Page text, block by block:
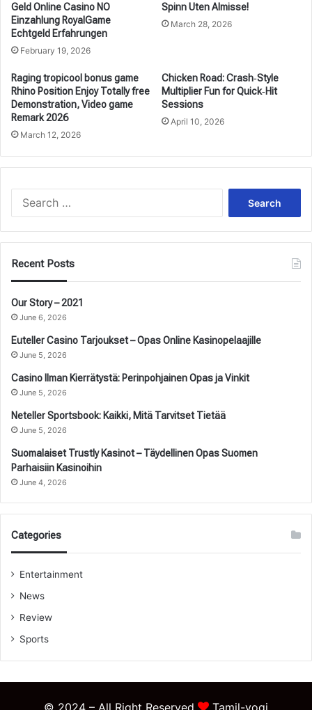
Geld Online Casino NO
Einzahlung RoyalGame
Echtgeld Erfahrungen
February 19, 2026
Spinn Uten Almisse!
March 28, 2026
Raging tropicool bonus game
Rhino Position Enjoy Totally free
Demonstration, Video game
Remark 2026
March 12, 2026
Chicken Road: Crash‑Style
Multiplier Fun for Quick‑Hit
Sessions
April 10, 2026
Recent Posts
Our Story – 2021
June 6, 2026
Euteller Casino Tarjoukset – Opas Online Kasinopelaajille
June 5, 2026
Casino Ilman Kierrätystä: Perinpohjainen Opas ja Vinkit
June 5, 2026
Neteller Sportsbook: Kaikki, Mitä Tarvitset Tietää
June 5, 2026
Suomalaiset Trustly Kasinot – Täydellinen Opas Suomen
Parhaisiin Kasinoihin
June 4, 2026
Categories
Entertainment
News
Review
Sports
© 2024 – All Right Reserved Tamil-yogi